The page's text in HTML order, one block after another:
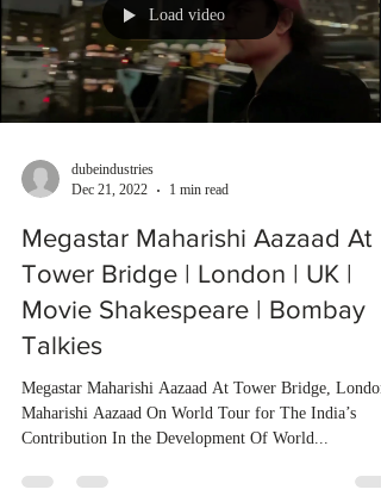
Load video
dubeindustries
Dec 21, 2022
1 min read
Megastar Maharishi Aazaad At
Tower Bridge | London | UK |
Movie Shakespeare | Bombay
Talkies
Megastar Maharishi Aazaad At Tower Bridge, London
Maharishi Aazaad On World Tour for The India’s
Contribution In the Development Of World...